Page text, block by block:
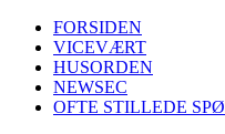
FORSIDEN
VICEVÆRT
HUSORDEN
NEWSEC
OFTE STILLEDE